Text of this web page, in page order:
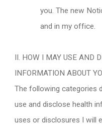
you. The new
and in my office.
II. HOW I MAY USE AND
INFORMATION ABOUT
The following categories
use and disclose health
uses or disclosures I will